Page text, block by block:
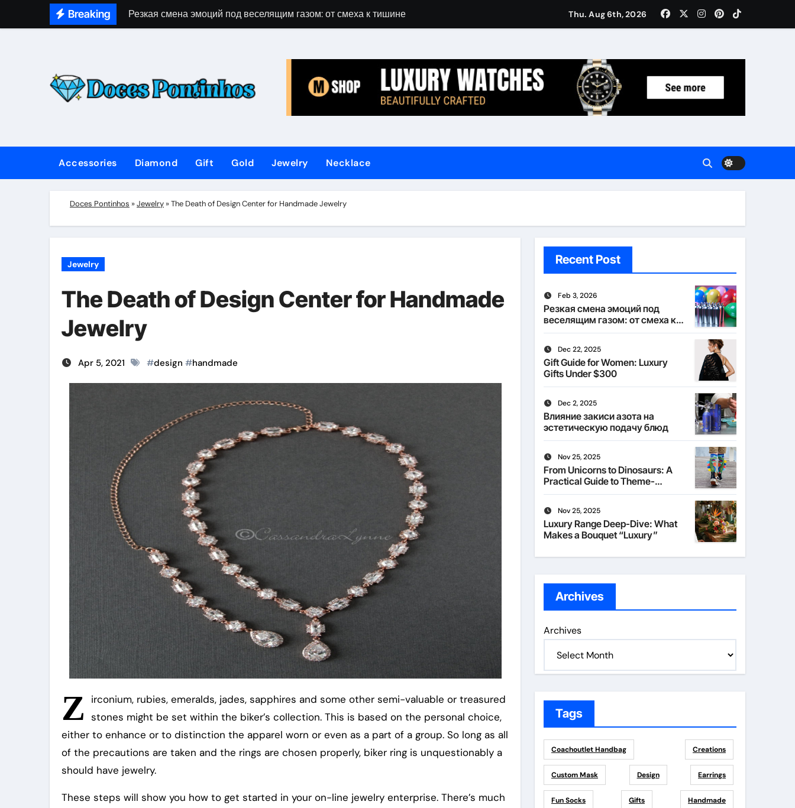
Breaking Резкая смена эмоций под веселящим газом: от смеха к тишине Gift Guide for Women: Luxury Gifts Under $300
Thu. Aug 6th, 2026
Accessories Diamond Gift Gold Jewelry Necklace
Doces Pontinhos »Jewelry »The Death of Design Center for Handmade Jewelry
Jewelry
The Death of Design Center for Handmade
Jewelry
Apr 5, 2021 #design #handmade
Z
irconium, rubies, emeralds, jades, sapphires and some other semi-valuable or treasured
stones might be set within the biker’s collection. This is based on the personal choice,
either to enhance or to distinction the apparel worn or even as a part of a group. So long as all
of the precautions are taken and the rings are chosen properly, biker ring is unquestionably a
should have jewelry.
These steps will show you how to get started in your on-line jewelry enterprise. There’s much
Recent Post
Feb 3, 2026
Резкая смена эмоций под
веселящим газом: от смеха к
тишине
Dec 22, 2025
Gift Guide for Women: Luxury
Gifts Under $300
Dec 2, 2025
Влияние закиси азота на
эстетическую подачу блюд
Nov 25, 2025
From Unicorns to Dinosaurs: A
Practical Guide to Theme-
Matched Socks
Nov 25, 2025
Luxury Range Deep-Dive: What
Makes a Bouquet “Luxury”
Archives
Archives
Tags
Coachoutlet Handbag Creations
Custom Mask Design Earrings
Fun Socks Gifts Handmade